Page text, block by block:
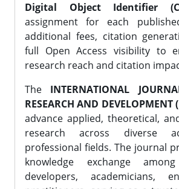
Digital Object Identifier
assignment for each
additional fees, citation
full Open Access visibility to
research reach and citation
The INTERNATIONAL
RESEARCH AND DEVELOPMENT
advance applied, theoretical,
research across diverse
professional fields. The journal
knowledge exchange
developers, academicians,